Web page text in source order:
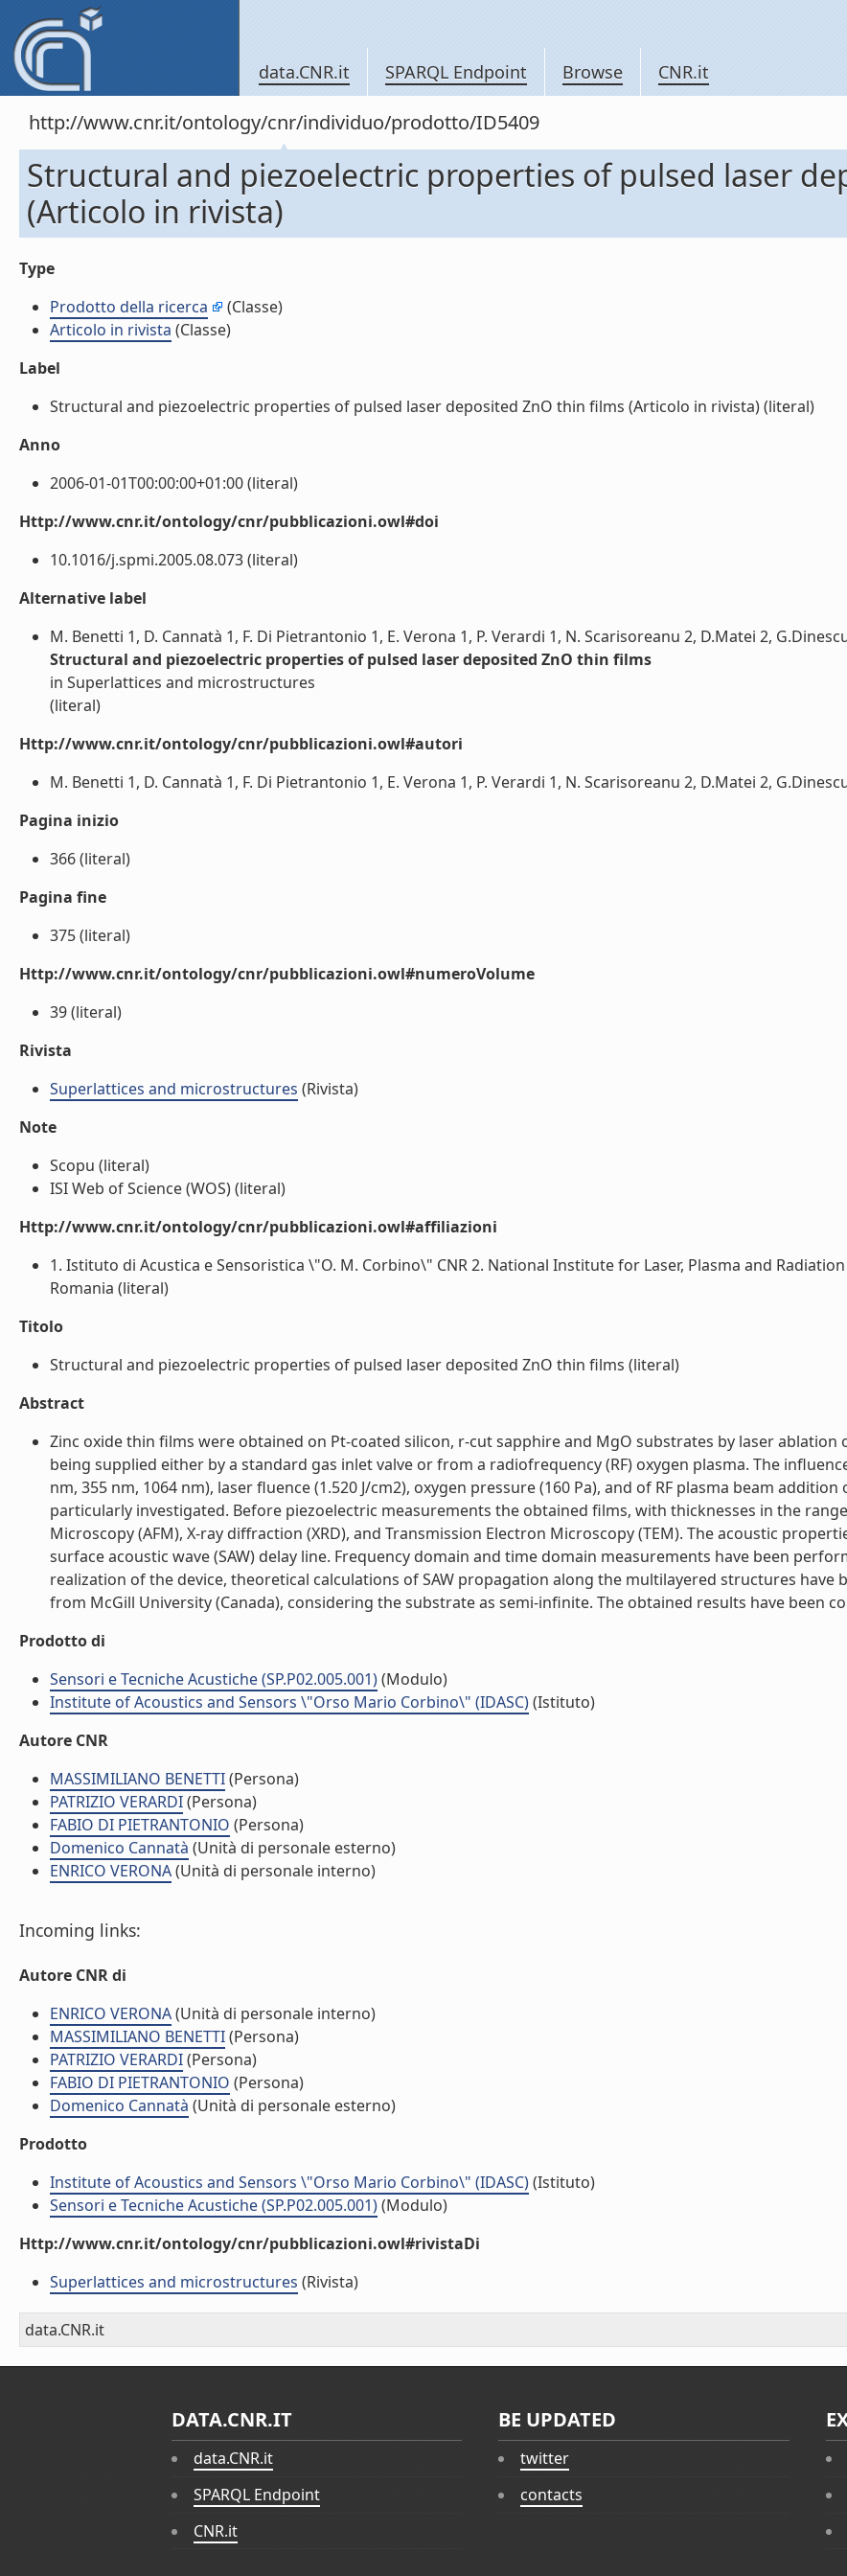
data.CNR.it SPARQL Endpoint Browse CNR.it
http://www.cnr.it/ontology/cnr/individuo/prodotto/ID5409
Structural and piezoelectric properties of pulsed laser
(Articolo in rivista)
Type
Prodotto della ricerca
(Classe)
Articolo in rivista (Classe)
Label
Structural and piezoelectric properties of pulsed laser deposited ZnO thin films (Articolo in rivista) (literal)
Anno
2006-01-01T00:00:00+01:00 (literal)
Http://www.cnr.it/ontology/cnr/pubblicazioni.owl#doi
10.1016/j.spmi.2005.08.073 (literal)
Alternative label
M. Benetti 1, D. Cannatà 1, F. Di Pietrantonio 1, E. Verona 1, P. Verardi 1, N. Scarisoreanu 2, D.Matei 2,
Structural and piezoelectric properties of pulsed laser deposited ZnO thin films
in Superlattices and microstructures
(literal)
Http://www.cnr.it/ontology/cnr/pubblicazioni.owl#autori
M. Benetti 1, D. Cannatà 1, F. Di Pietrantonio 1, E. Verona 1, P. Verardi 1, N. Scarisoreanu 2, D.Matei 2,
Pagina inizio
366 (literal)
Pagina fine
375 (literal)
Http://www.cnr.it/ontology/cnr/pubblicazioni.owl#numeroVolume
39 (literal)
Rivista
Superlattices and microstructures (Rivista)
Note
Scopu (literal)
ISI Web of Science (WOS) (literal)
Http://www.cnr.it/ontology/cnr/pubblicazioni.owl#affiliazioni
1. Istituto di Acustica e Sensoristica \"O. M. Corbino\" CNR 2. National Institute for Laser, Plasma and
Romania (literal)
Titolo
Structural and piezoelectric properties of pulsed laser deposited ZnO thin films (literal)
Abstract
Zinc oxide thin films were obtained on Pt-coated silicon, r-cut sapphire and MgO substrates by laser
being supplied either by a standard gas inlet valve or from a radiofrequency (RF) oxygen plasma. The
nm, 355 nm, 1064 nm), laser fluence (1.520 J/cm2), oxygen pressure (160 Pa), and of RF plasma beam
particularly investigated. Before piezoelectric measurements the obtained films, with thicknesses in the
Microscopy (AFM), X-ray diffraction (XRD), and Transmission Electron Microscopy (TEM). The acoustic
surface acoustic wave (SAW) delay line. Frequency domain and time domain measurements have been
realization of the device, theoretical calculations of SAW propagation along the multilayered structures have
from McGill University (Canada), considering the substrate as semi-infinite. The obtained results have been
Prodotto di
Sensori e Tecniche Acustiche (SP.P02.005.001)(Modulo)
Institute of Acoustics and Sensors \"Orso Mario Corbino\" (IDASC)(Istituto)
Autore CNR
MASSIMILIANO BENETTI(Persona)
PATRIZIO VERARDI(Persona)
FABIO DI PIETRANTONIO (Persona)
Domenico Cannatà (Unità di personale esterno)
ENRICO VERONA(Unità di personale interno)
Incoming links:
Autore CNR di
ENRICO VERONA(Unità di personale interno)
MASSIMILIANO BENETTI(Persona)
PATRIZIO VERARDI(Persona)
FABIO DI PIETRANTONIO (Persona)
Domenico Cannatà (Unità di personale esterno)
Prodotto
Institute of Acoustics and Sensors \"Orso Mario Corbino\" (IDASC)(Istituto)
Sensori e Tecniche Acustiche (SP.P02.005.001)(Modulo)
Http://www.cnr.it/ontology/cnr/pubblicazioni.owl#rivistaDi
Superlattices and microstructures (Rivista)
data.CNR.it
DATA.CNR.IT
data.CNR.it
SPARQL Endpoint
CNR.it
BE UPDATED
twitter
contacts